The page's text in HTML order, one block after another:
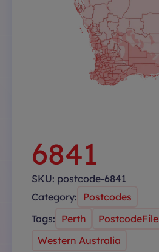
6841
SKU: postcode-6841
Category: Postcodes
Tags: Perth PostcodeFile
Western Australia